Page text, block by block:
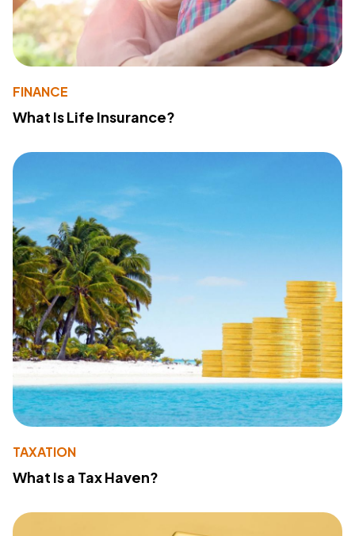
FINANCE
What Is Life Insurance?
TAXATION
What Is a Tax Haven?